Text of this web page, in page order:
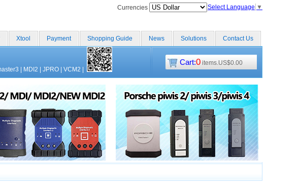
Currencies Select Language ▼
Xtool Payment Shopping Guide News Solutions Contact Us
MDI2 JPRO VCM2
Cart:0 items.US$0.00